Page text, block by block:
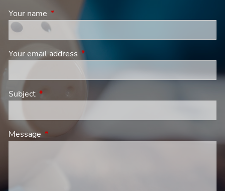
Your name This field is required.
Your email address This field is required.
Subject This field is required.
Message This field is required.